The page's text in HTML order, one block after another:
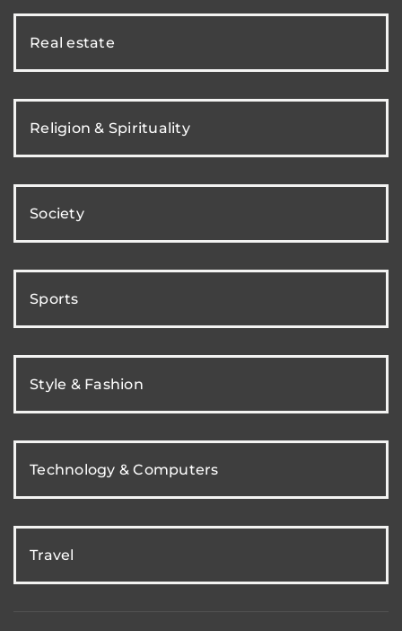
Real estate
Religion & Spirituality
Society
Sports
Style & Fashion
Technology & Computers
Travel